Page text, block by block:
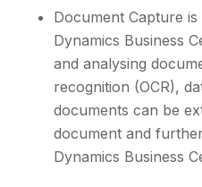
Document Capture
Dynamics Business
and analysing
recognition (OCR),
documents can be
document and
Dynamics Business